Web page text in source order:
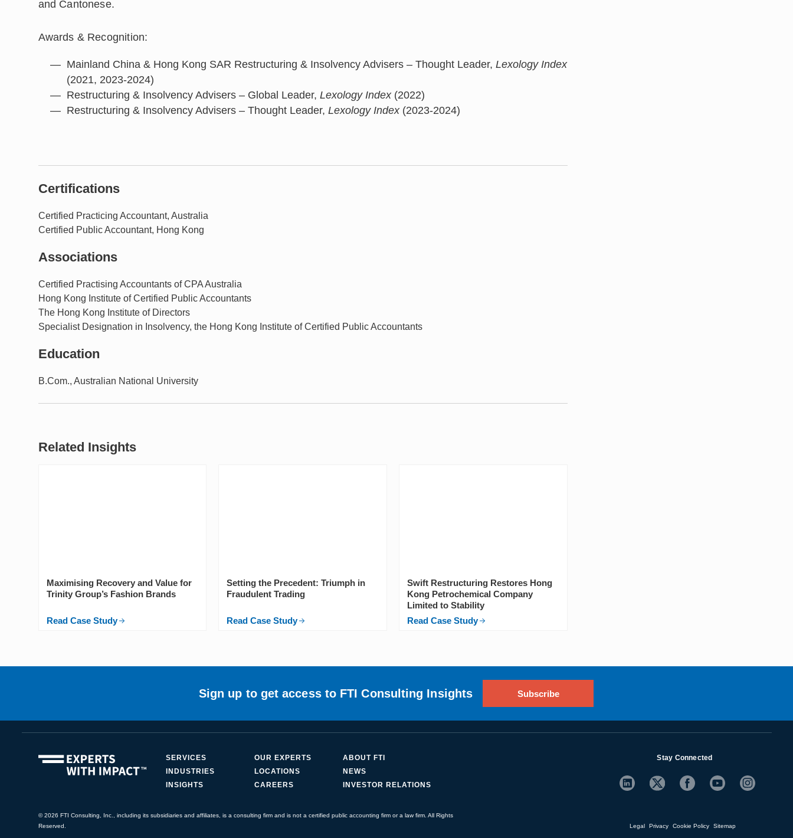
and Cantonese.
Awards & Recognition:
Mainland China & Hong Kong SAR Restructuring & Insolvency Advisers – Thought Leader, Lexology Index
(2021, 2023-2024)
Restructuring & Insolvency Advisers – Global Leader, Lexology Index(2022)
Restructuring & Insolvency Advisers – Thought Leader, Lexology Index(2023-2024)
Certifications
Certified Practicing Accountant, Australia
Certified Public Accountant, Hong Kong
Associations
Certified Practising Accountants of CPA Australia
Hong Kong Institute of Certified Public Accountants
The Hong Kong Institute of Directors
Specialist Designation in Insolvency, the Hong Kong Institute of Certified Public Accountants
Education
B.Com., Australian National University
Related Insights
Maximising Recovery and Value for
Trinity Group’s Fashion Brands
Read Case Study
Setting the Precedent: Triumph in
Fraudulent Trading
Read Case Study
Swift Restructuring Restores Hong
Kong Petrochemical Company
Limited to Stability
Read Case Study
Sign up to get access to FTI Consulting Insights Subscribe
SERVICES
INDUSTRIES
INSIGHTS
OUR EXPERTS
LOCATIONS
CAREERS
ABOUT FTI
NEWS
INVESTOR RELATIONS
© 2026 FTI Consulting, Inc., including its subsidiaries and affiliates, is a consulting firm and is not a certified public accounting firm or a law firm. All Rights
Reserved.
Stay Connected
Legal Privacy Cookie Policy Sitemap